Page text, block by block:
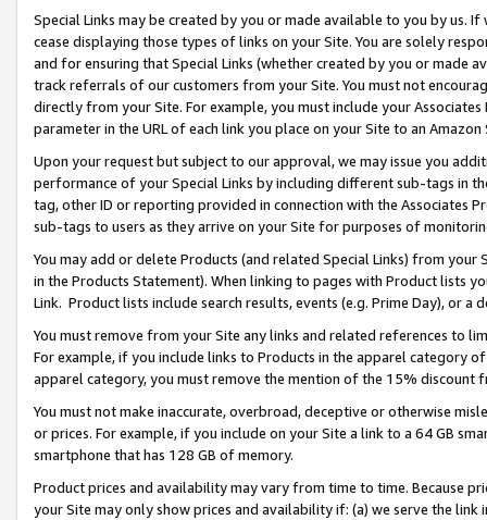
Special Links may be created by you or made available to you by us.
cease displaying those types of links on your Site. You are solely
and for ensuring that Special Links (whether created by you or
track referrals of our customers from your Site. You must not
directly from your Site. For example, you must include your
parameter in the URL of each link you place on your Site to an
Upon your request but subject to our approval, we may issue you
performance of your Special Links by including different sub-tags in
tag, other ID or reporting provided in connection with the Associates
sub-tags to users as they arrive on your Site for purposes of
You may add or delete Products (and related Special Links) from
in the Products Statement). When linking to pages with Product lists
Link. Product lists include search results, events (e.g. Prime Day), or a
You must remove from your Site any links and related references to
For example, if you include links to Products in the apparel category
apparel category, you must remove the mention of the 15% discount
You must not make inaccurate, overbroad, deceptive or otherwise
or prices. For example, if you include on your Site a link to a 64 GB
smartphone that has 128 GB of memory.
Product prices and availability may vary from time to time. Because
your Site may only show prices and availability if: (a) we serve the